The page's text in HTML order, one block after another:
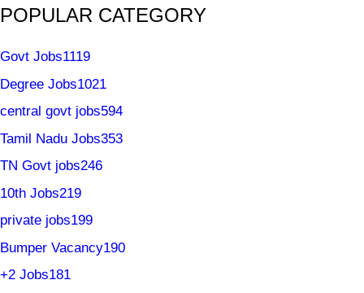
POPULAR CATEGORY
Govt Jobs1119
Degree Jobs1021
central govt jobs594
Tamil Nadu Jobs353
TN Govt jobs246
10th Jobs219
private jobs199
Bumper Vacancy190
+2 Jobs181